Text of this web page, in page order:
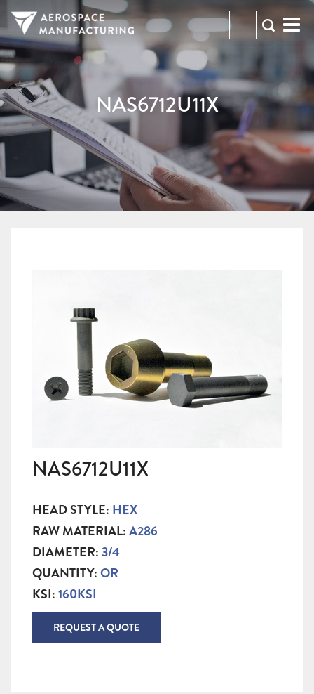
973-
2300
RFQ
NAS6712U11X
NAS6712U11X
HEAD STYLE: HEX
RAW MATERIAL:A286
DIAMETER:3/4
QUANTITY:OR
KSI:160KSI
REQUEST A QUOTE